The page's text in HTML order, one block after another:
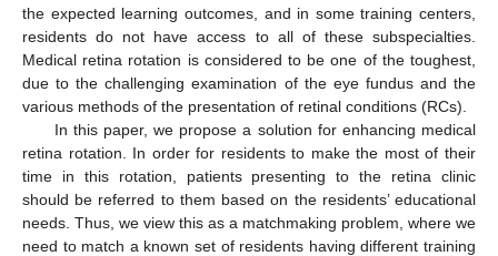
the expected learning outcomes, and in some training centers,
residents do not have access to all of these subspecialties.
Medical retina rotation is considered to be one of the toughest,
due to the challenging examination of the eye fundus and the
various methods of the presentation of retinal conditions (RCs).
In this paper, we propose a solution for enhancing medical
retina rotation. In order for residents to make the most of their
time in this rotation, patients presenting to the retina clinic
should be referred to them based on the residents’ educational
needs. Thus, we view this as a matchmaking problem, where we
need to match a known set of residents having different training